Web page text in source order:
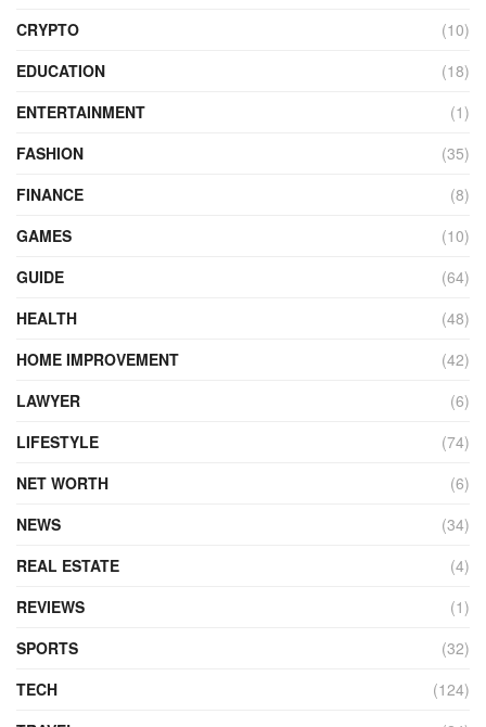
CRYPTO
(10)
EDUCATION
(18)
ENTERTAINMENT
(1)
FASHION
(35)
FINANCE
(8)
GAMES
(10)
GUIDE
(64)
HEALTH
(48)
HOME IMPROVEMENT
(42)
LAWYER
(6)
LIFESTYLE
(74)
NET WORTH
(6)
NEWS
(34)
REAL ESTATE
(4)
REVIEWS
(1)
SPORTS
(32)
TECH
(124)